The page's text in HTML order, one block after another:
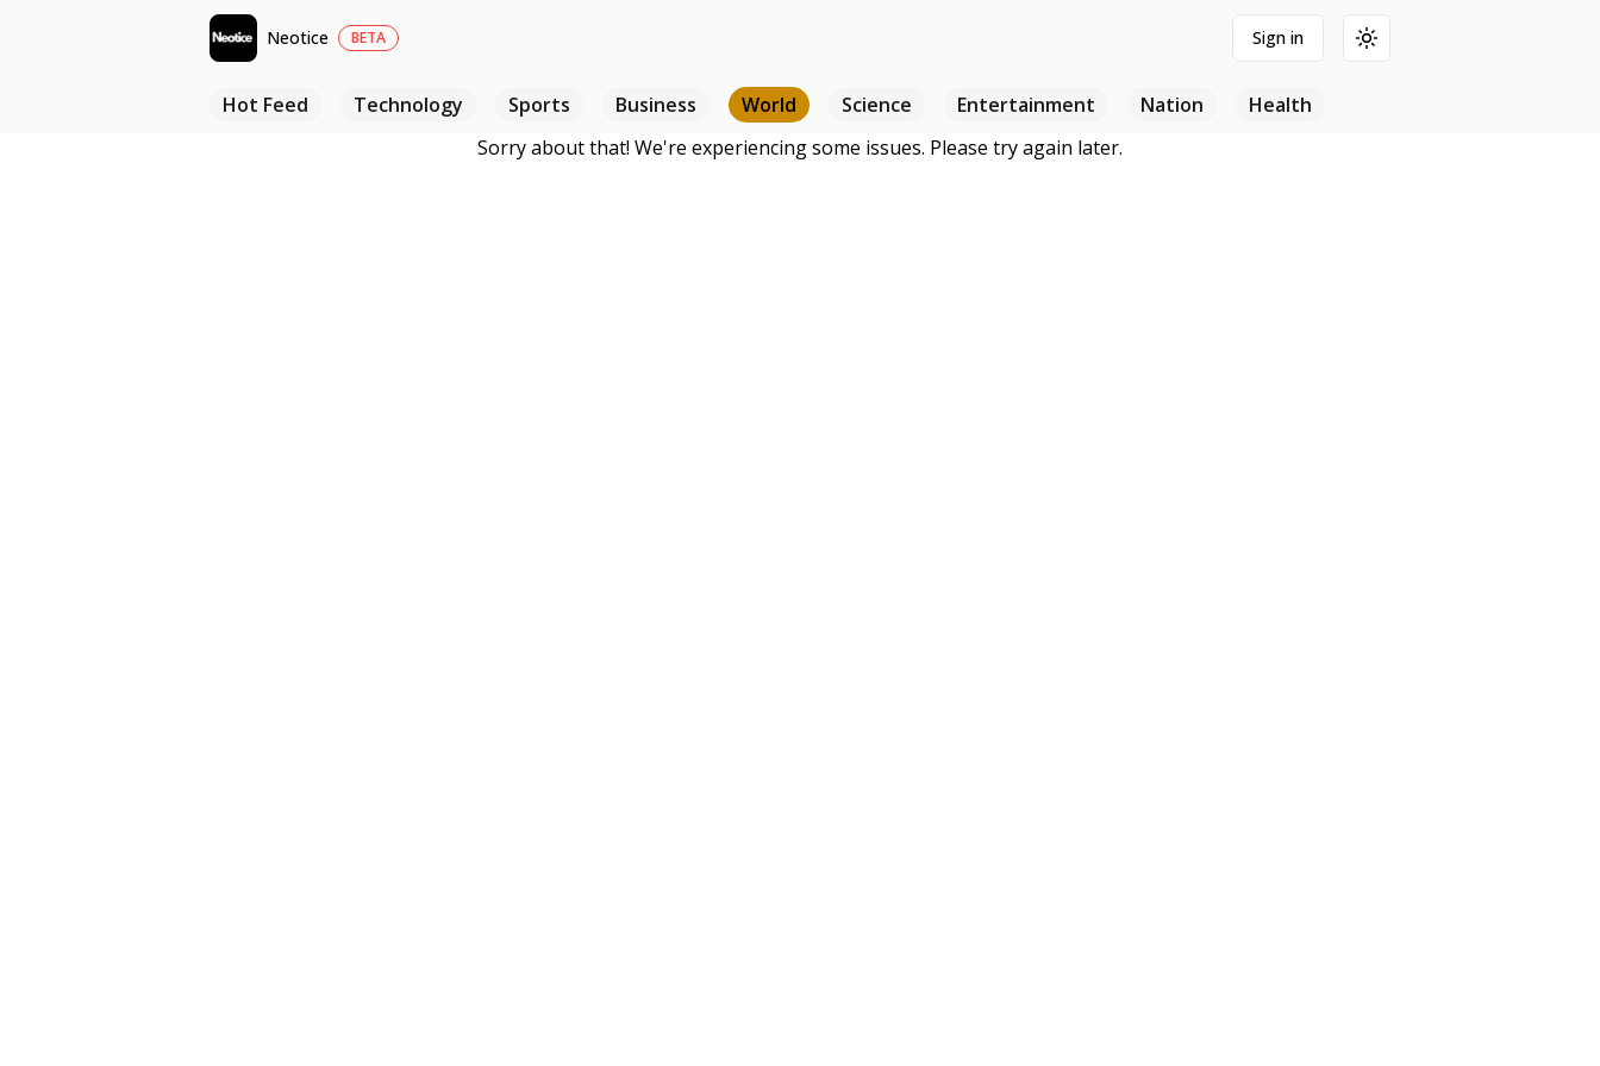
Neotice BETA Sign in Toggle theme
Hot Feed Technology Sports Business World Science Entertainment Nation
Health
Sorry about that! We're experiencing some issues. Please try again later.